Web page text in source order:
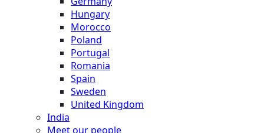
Hungary
Morocco
Poland
Portugal
Romania
Spain
Sweden
United Kingdom
India
Meet our people